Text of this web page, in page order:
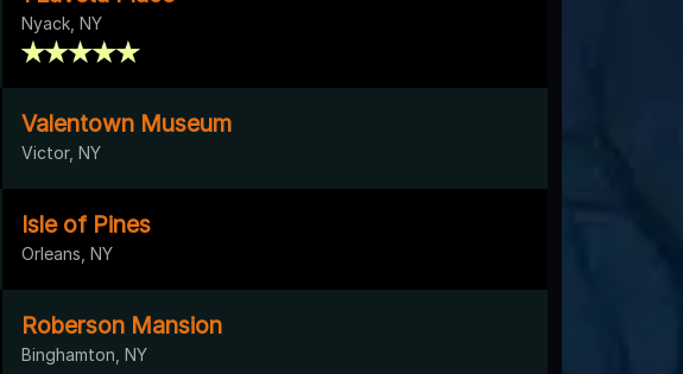
Nyack, NY
Valentown Museum
Victor, NY
Isle of Pines
Orleans, NY
Roberson Mansion
Binghamton, NY